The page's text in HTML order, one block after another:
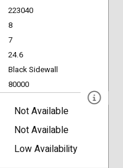
223040
8
7
24.6
Black Sidewall
80000
Not Available
Not Available
Low Availability